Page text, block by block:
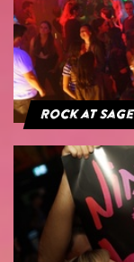
Rock at